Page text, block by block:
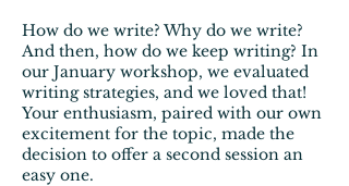
How do we write? Why do we write?
And then, how do we keep writing? In
our January workshop, we evaluated
writing strategies, and we loved that!
Your enthusiasm, paired with our own
excitement for the topic, made the
decision to offer a second session an
easy one.